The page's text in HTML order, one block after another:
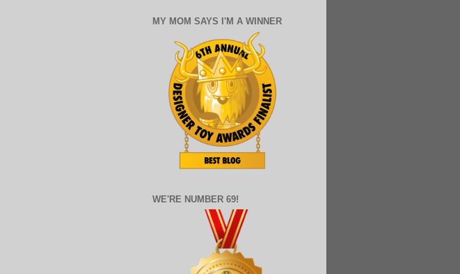
MY MOM SAYS I'M A WINNER
WE'RE NUMBER 69!